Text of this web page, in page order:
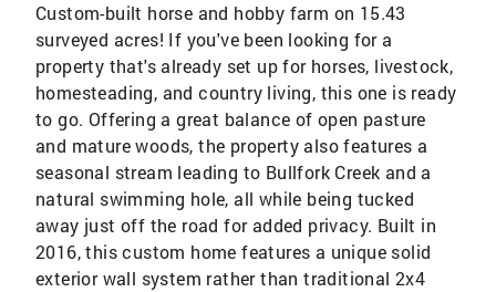
Custom-built horse and hobby farm on 15.43
surveyed acres! If you've been looking for a
property that's already set up for horses, livestock,
homesteading, and country living, this one is ready
to go. Offering a great balance of open pasture
and mature woods, the property also features a
seasonal stream leading to Bullfork Creek and a
natural swimming hole, all while being tucked
away just off the road for added privacy. Built in
2016, this custom home features a unique solid
exterior wall system rather than traditional 2x4